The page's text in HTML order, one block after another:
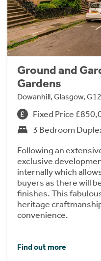
Ground and
Gardens
Dowanhill, Glasgow,
Fixed Price
3 Bedroom
Following an
exclusive
internally which
buyers as there will
finishes. This
heritage
convenience.
Find out more